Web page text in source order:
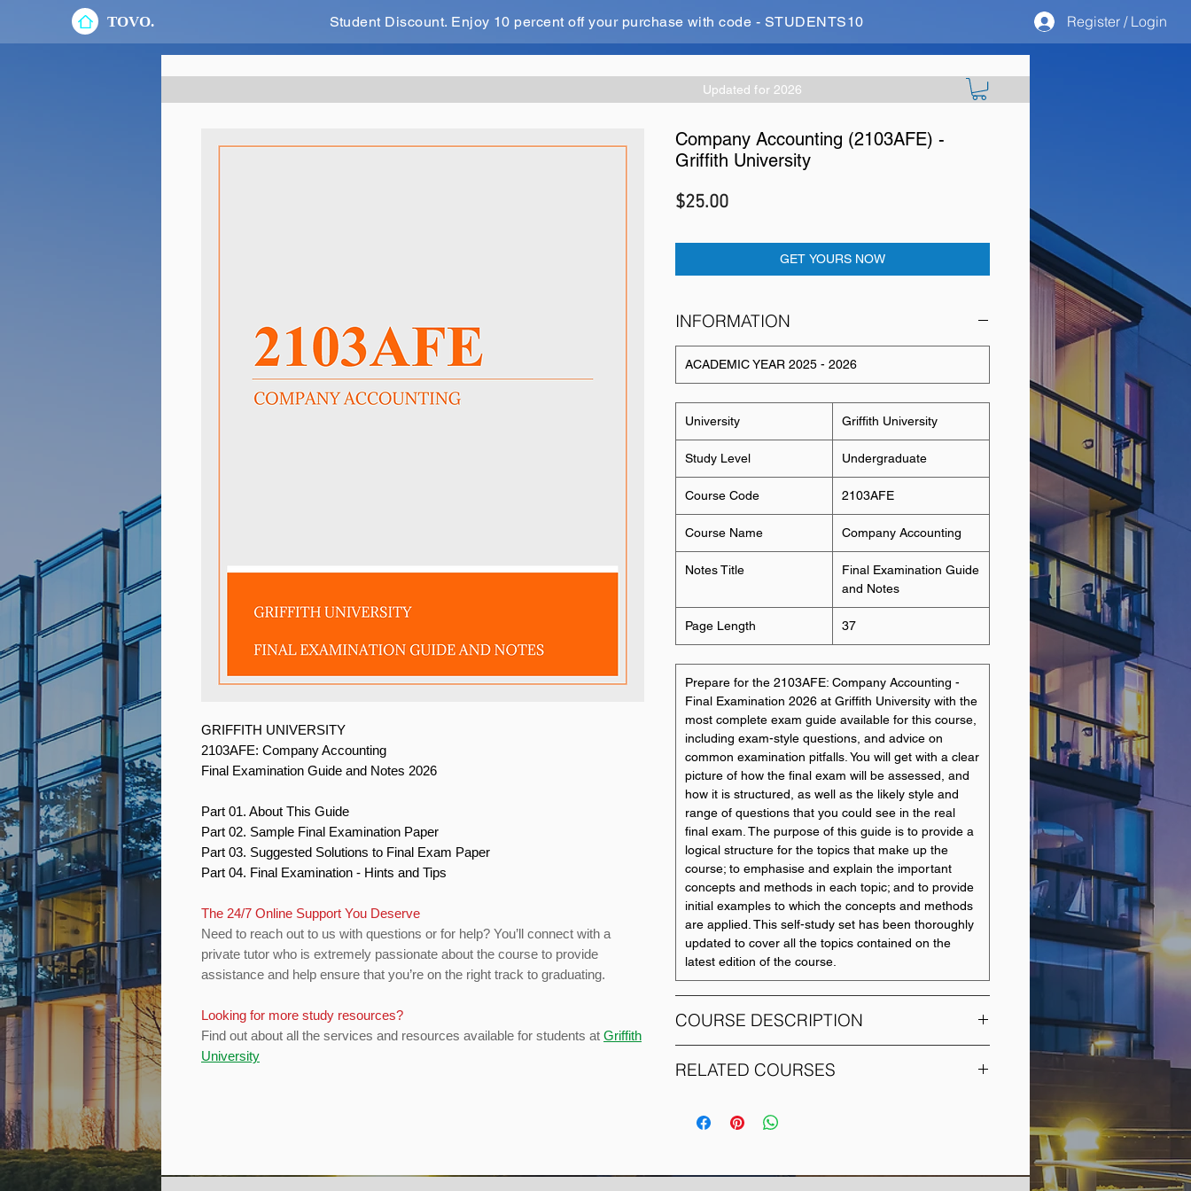
TOVO. Student Discount. Enjoy 10 percent off your purchase with code - STUDENTS10 Register / Login
Updated for 2026
GRIFFITH UNIVERSITY
2103AFE: Company Accounting
Final Examination Guide and Notes 2026
Part 01. About This Guide
Part 02. Sample Final Examination Paper
Part 03. Suggested Solutions to Final Exam Paper
Part 04. Final Examination - Hints and Tips
The 24/7 Online Support You Deserve
Need to reach out to us with questions or for help? You’ll connect with a
private tutor who is extremely passionate about the course to provide
assistance and help ensure that you’re on the right track to graduating.
Looking for more study resources?
Find out about all the services and resources available for students at Griffith
University
Company Accounting (2103AFE) -
Griffith University
$25.00Price
GET YOURS NOW
INFORMATION
ACADEMIC YEAR 2025 - 2026
University Griffith University
Study Level Undergraduate
Course Code 2103AFE
Course Name Company Accounting
Notes Title
Final Examination Guide
and Notes
Page Length 37
Prepare for the 2103AFE: Company Accounting -
Final Examination 2026 at Griffith University with the
most complete exam guide available for this course,
including exam-style questions, and advice on
common examination pitfalls. You will get with a clear
picture of how the final exam will be assessed, and
how it is structured, as well as the likely style and
range of questions that you could see in the real
final exam. The purpose of this guide is to provide a
logical structure for the topics that make up the
course; to emphasise and explain the important
concepts and methods in each topic; and to provide
initial examples to which the concepts and methods
are applied. This self-study set has been thoroughly
updated to cover all the topics contained on the
latest edition of the course.
COURSE DESCRIPTION
This course examines contemporary company
statements at various junctures in the life cycle of a
inception and acquisition to trading and termination.
RELATED COURSES
COURSE CODE